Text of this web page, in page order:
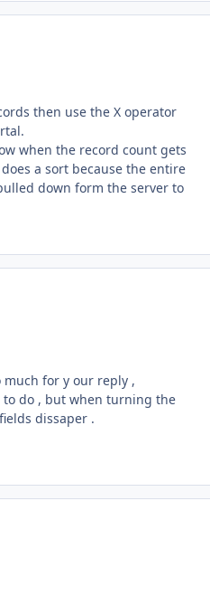
then use the X operator
when the record count gets
a sort because the entire
down form the server to
much for y our reply ,
do , but when turning the
dissaper .